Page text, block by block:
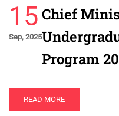
15
Sep, 2025
Chief
Program
READ MORE